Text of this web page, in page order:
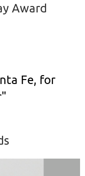
Award
Fe, for